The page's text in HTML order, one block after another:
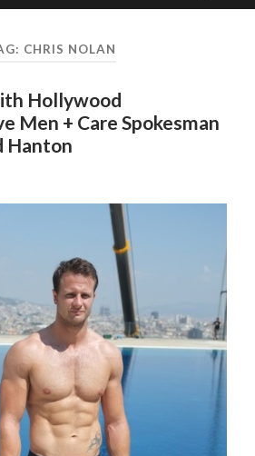
CHRIS NOLAN
Hollywood
Men + Care Spokesman